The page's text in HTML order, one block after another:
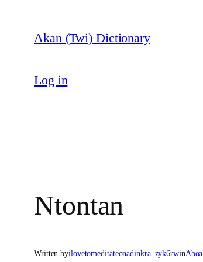
content
Akan (Twi) Dictionary
Log in
Ntontan
Written byilovetomeditateonadinkra_zyk6rwinAboa